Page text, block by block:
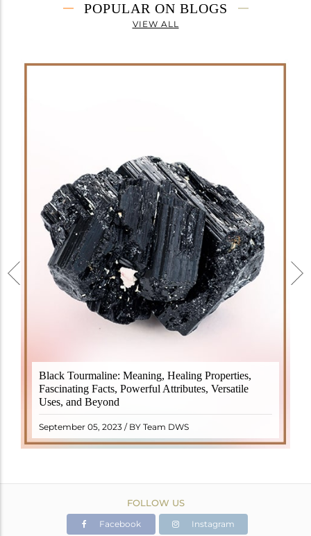
POPULAR ON BLOGS
VIEW ALL
Black Tourmaline: Meaning, Healing Properties,
Fascinating Facts, Powerful Attributes, Versatile
Uses, and Beyond
September 05, 2023 / BY Team DWS
Black Tourmaline, also known as Schorl, is a highly
revered crystal with incredible metaphysical
properties. It derives its name from the Dutch word
"turamali," meaning "stone with ..
READ MORE
FOLLOW US
Facebook Instagram